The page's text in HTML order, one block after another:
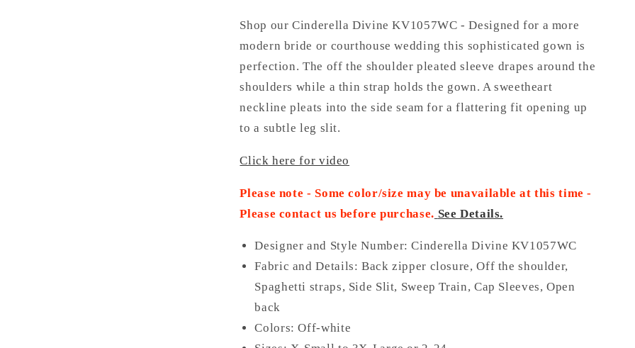
Shop our Cinderella Divine KV1057WC -Designed for a more
modern bride or courthouse wedding this sophisticated gown is
perfection. The off the shoulder pleated sleeve drapes around the
shoulders while a thin strap holds the gown. A sweetheart
neckline pleats into the side seam for a flattering fit opening up
to a subtle leg slit.
Click here for video
Please note - Some color/size may be unavailable at this time -
Please contact us before purchase. See Details.
Designer and Style Number: Cinderella Divine KV1057WC
Fabric and Details:Back zipper closure, Off the shoulder,
Spaghetti straps, Side Slit, Sweep Train, Cap Sleeves, Open
back
Colors: Off-white